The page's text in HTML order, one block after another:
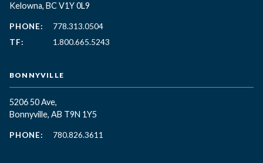
Kelowna, BC V1Y 0L9
PHONE:
778.313.0504
TF:
1.800.665.5243
BONNYVILLE
5206 50 Ave,
Bonnyville, AB T9N 1Y5
PHONE: 780.826.3611